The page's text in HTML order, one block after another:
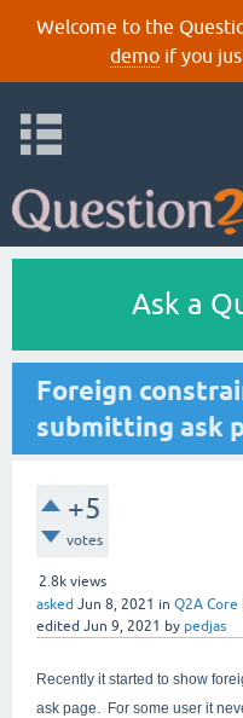
Welcome to the
demoif you
Ask a
Foreign
submitting ask
+5
votes
2.8k views
asked Jun 8, 2021 in Q2A Core
edited Jun 9, 2021 by pedjas
Recently it started to show
ask page. For some user it